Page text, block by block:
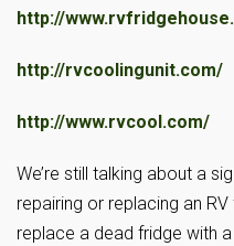
http://
http://rvcoolingunit.com/
http://www.rvcool.com/
We’re still talking about a
repairing or replacing an
replace a dead fridge with